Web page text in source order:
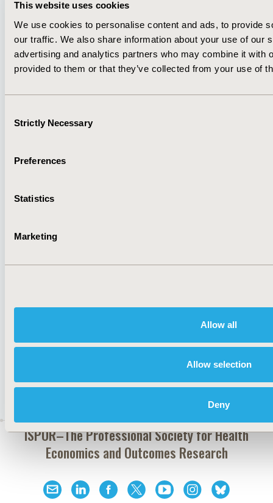
This website uses cookies
We use cookies to personalise content and ads, to provide
our traffic. We also share information about your use of our
advertising and analytics partners who may combine it with
provided to them or that they’ve collected from your use of
Selection
Strictly Necessary
Preferences
Statistics
Marketing
Allow all
Allow selection
Deny
About
Media Center
Exhibits &
Sponsorships
Contact Us
Antitrust Compliance
Diversity Policy
SUBSCRIBE
ISPOR–The Professional Society forHealth
Economics and Outcomes Research